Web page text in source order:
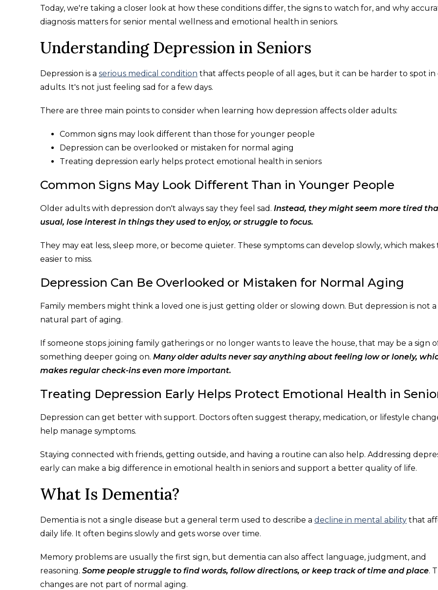
Today, we're taking a closer look at how these conditions differ, the signs to watch for, and why
diagnosis matters for senior mental wellness and emotional health in seniors.
Understanding Depression in Seniors
Depression is a serious medical condition that affects people of all ages, but it can be harder to spot
adults. It's not just feeling sad for a few days.
There are three main points to consider when learning how depression affects older adults:
Common signs may look different than those for younger people
Depression can be overlooked or mistaken for normal aging
Treating depression early helps protect emotional health in seniors
Common Signs May Look Different Than in Younger People
Older adults with depression don't always say they feel sad. Instead, they might seem more tired
usual, lose interest in things they used to enjoy, or struggle to focus.
They may eat less, sleep more, or become quieter. These symptoms can develop slowly, which makes
easier to miss.
Depression Can Be Overlooked or Mistaken for Normal Aging
Family members might think a loved one is just getting older or slowing down. But depression is not a
natural part of aging.
If someone stops joining family gatherings or no longer wants to leave the house, that may be a sign
something deeper going on. Many older adults never say anything about feeling low or lonely,
makes regular check-ins even more important.
Treating Depression Early Helps Protect Emotional Health in
Depression can get better with support. Doctors often suggest therapy, medication, or lifestyle
help manage symptoms.
Staying connected with friends, getting outside, and having a routine can also help. Addressing
early can make a big difference in emotional health in seniors and support a better quality of life.
What Is Dementia?
Dementia is not a single disease but a general term used to describe a decline in mental ability that
daily life. It often begins slowly and gets worse over time.
Memory problems are usually the first sign, but dementia can also affect language, judgment, and
reasoning. Some people struggle to find words, follow directions, or keep track of time and place.
changes are not part of normal aging.